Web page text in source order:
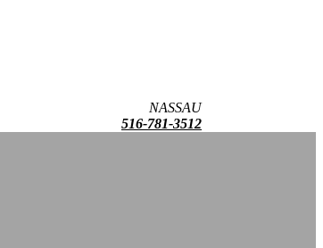
NASSAU
516-781-3512